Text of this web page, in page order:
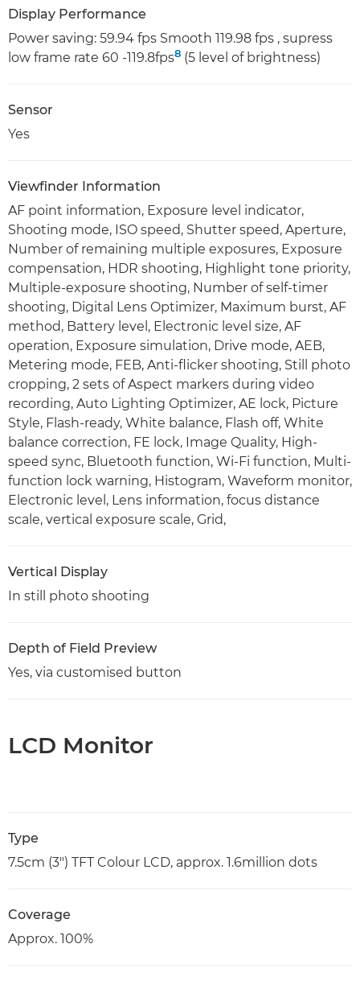
Display Performance
Power saving: 59.94 fps Smooth 119.98 fps , supress
low frame rate 60 -119.8fps8 (5 level of brightness)
Sensor
Yes
Viewfinder Information
AF point information, Exposure level indicator,
Shooting mode, ISO speed, Shutter speed, Aperture,
Number of remaining multiple exposures, Exposure
compensation, HDR shooting, Highlight tone priority,
Multiple-exposure shooting, Number of self-timer
shooting, Digital Lens Optimizer, Maximum burst, AF
method, Battery level, Electronic level size, AF
operation, Exposure simulation, Drive mode, AEB,
Metering mode, FEB, Anti-flicker shooting, Still photo
cropping, 2 sets of Aspect markers during video
recording, Auto Lighting Optimizer, AE lock, Picture
Style, Flash-ready, White balance, Flash off, White
balance correction, FE lock, Image Quality, High-
speed sync, Bluetooth function, Wi-Fi function, Multi-
function lock warning, Histogram, Waveform monitor,
Electronic level, Lens information, focus distance
scale, vertical exposure scale, Grid,
Vertical Display
In still photo shooting
Depth of Field Preview
Yes, via customised button
LCD Monitor
Type
7.5cm (3") TFT Colour LCD, approx. 1.6million dots
Coverage
Approx. 100%